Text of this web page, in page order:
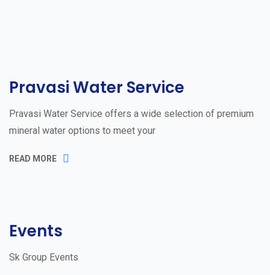
Pravasi Water Service
Pravasi Water Service offers a wide selection of premium
mineral water options to meet your
READ MORE
Events
Sk Group Events